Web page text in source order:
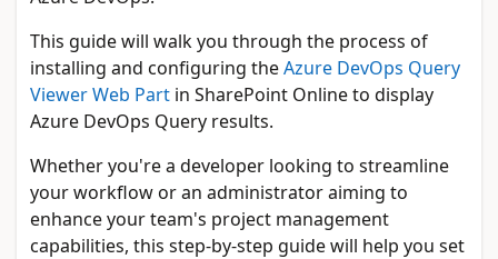
This guide will walk you through the process of
installing and configuring theAzure DevOps Query
Viewer Web Part in SharePoint Online to display
Azure DevOps Query results.
Whether you're a developer looking to streamline
your workflow or an administrator aiming to
enhance your team's project management
capabilities, this step-by-step guide will help you set